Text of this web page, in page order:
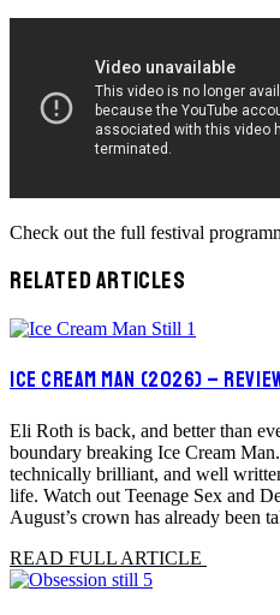
Check out the full festival
RELATED ARTICLES
ICE CREAM MAN (2026) –
Eli Roth is back, and better than
boundary breaking Ice Cream
technically brilliant, and well
life. Watch out Teenage Sex and
August’s crown has already been
READ FULL ARTICLE